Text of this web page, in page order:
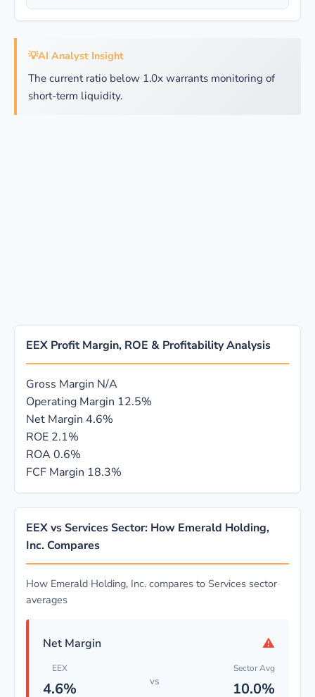
💡AI Analyst Insight
The current ratio below 1.0x warrants monitoring of
short-term liquidity.
EEX Profit Margin, ROE & Profitability Analysis
Gross Margin N/A
Operating Margin 12.5%
Net Margin 4.6%
ROE 2.1%
ROA0.6%
FCF Margin 18.3%
EEX vs Services Sector: How Emerald Holding,
Inc. Compares
How Emerald Holding, Inc. compares to Services sector
averages
Net Margin ⚠
EEX
4.6% vs
Sector Avg
10.0%